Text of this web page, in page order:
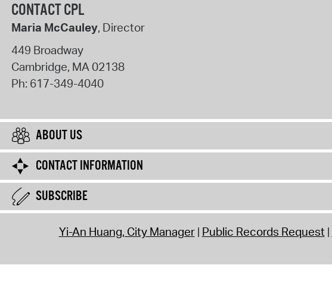
CONTACT CPL
Maria McCauley, Director
449 Broadway
Cambridge, MA 02138
Ph: 617-349-4040
ABOUT US
CONTACT INFORMATION
SUBSCRIBE
Yi-An Huang, City Manager Public Records Request